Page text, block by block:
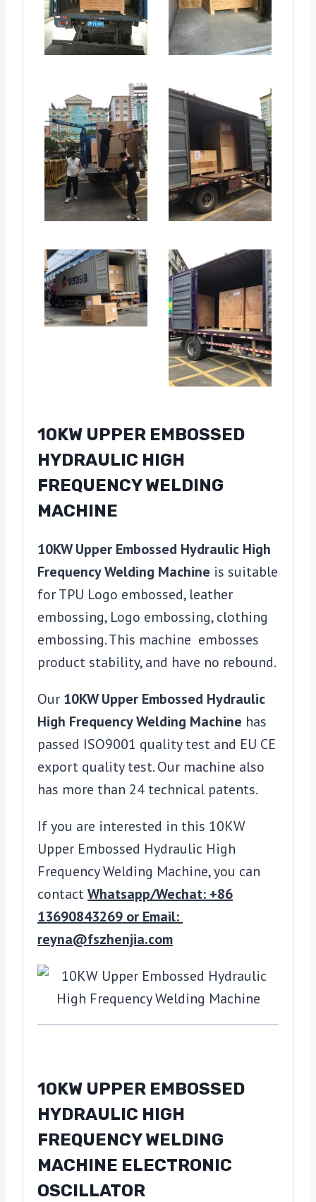
10KW UPPER EMBOSSED
HYDRAULIC HIGH
FREQUENCY WELDING
MACHINE
10KW Upper Embossed Hydraulic High
Frequency Welding Machine is suitable
for TPU Logo embossed, leather
embossing, Logo embossing, clothing
embossing. This machine embosses
product stability, and have no rebound.
Our 10KW Upper Embossed Hydraulic
High Frequency Welding Machine has
passed ISO9001 quality test and EU CE
export quality test. Our machine also
has more than 24 technical patents.
If you are interested in this 10KW
Upper Embossed Hydraulic High
Frequency Welding Machine, you can
contactWhatsapp/Wechat: +86
13690843269 or Email:
reyna@fszhenjia.com
10KW UPPER EMBOSSED
HYDRAULIC HIGH
FREQUENCY WELDING
MACHINE ELECTRONIC
OSCILLATOR